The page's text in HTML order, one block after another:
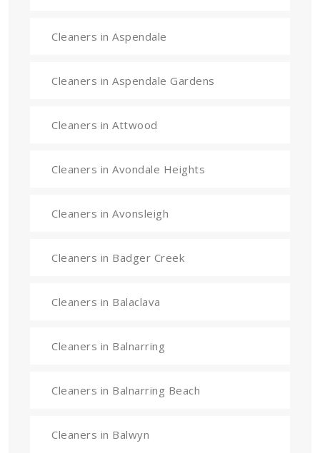
Cleaners in Aspendale
Cleaners in Aspendale Gardens
Cleaners in Attwood
Cleaners in Avondale Heights
Cleaners in Avonsleigh
Cleaners in Badger Creek
Cleaners in Balaclava
Cleaners in Balnarring
Cleaners in Balnarring Beach
Cleaners in Balwyn